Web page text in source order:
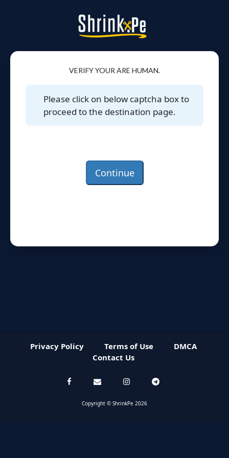
VERIFY YOUR ARE HUMAN.
Please click on below captcha box to
proceed to the destination page.
Continue
Privacy Policy Terms of Use
DMCA
Contact Us
Copyright © ShrinkPe 2026